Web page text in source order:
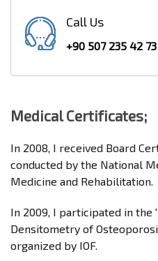
Call Us
+90 507 235 42 73
Medical Certificates;
In 2008, I received Board
conducted by the National
Medicine and Rehabilitation.
In 2009, I participated in the
Densitometry of
organized by IOF.